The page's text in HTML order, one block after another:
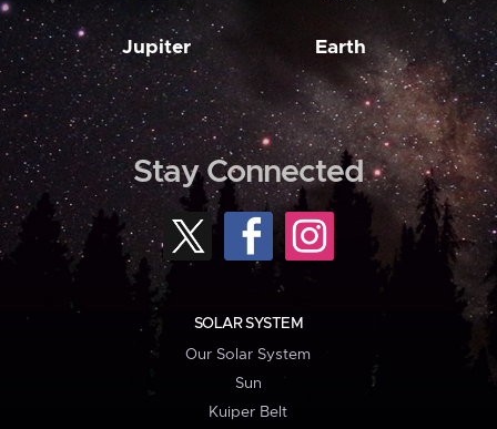
Jupiter Earth
Stay Connected
SOLAR SYSTEM
Our Solar System
Sun
Kuiper Belt